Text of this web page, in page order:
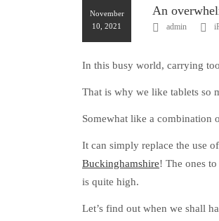
November
10, 2021
An
admin
In this busy world, carrying
That is why we like tablets so
Somewhat like a combination
It can simply replace the use
Buckinghamshire! The ones
is quite high.
Let’s find out when we shall